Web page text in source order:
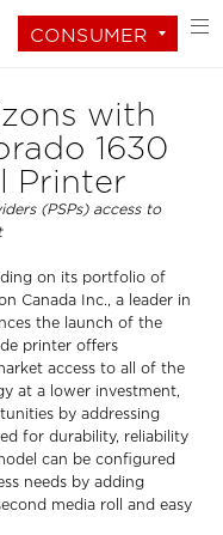
CONSUMER
with
1630
Printer
(PSPs) access to
on its portfolio of
Canada Inc., a leader in
the launch of the
printer offers
access to all of the
at a lower investment,
by addressing
for durability, reliability
can be configured
needs by adding
media roll and easy